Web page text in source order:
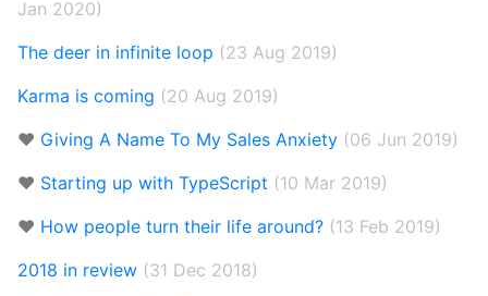
Jan 2020)
The deer in infinite loop (23 Aug 2019)
Karma is coming (20 Aug 2019)
❤️ Giving A Name To My Sales Anxiety (06 Jun 2019)
❤️ Starting up with TypeScript (10 Mar 2019)
❤️ How people turn their life around? (13 Feb 2019)
2018 in review (31 Dec 2018)